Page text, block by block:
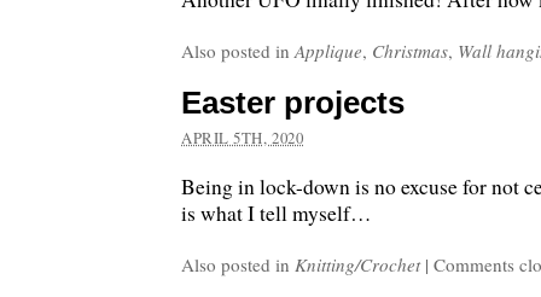
Also posted inApplique, Christmas, Wall
Easter projects
APRIL 5TH, 2020
Being in lock-down is no excuse for not
is what I tell myself…
Also posted in Knitting/Crochet | Comments